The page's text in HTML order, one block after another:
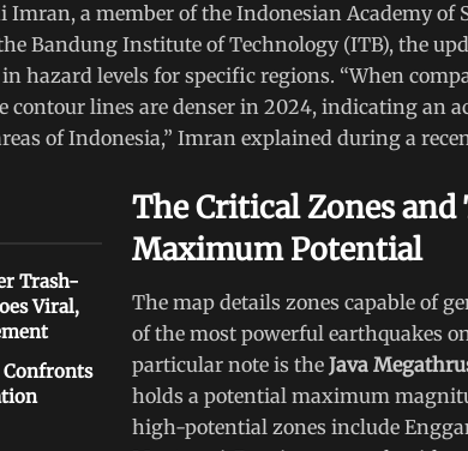
a member of the Indonesian Academy of
Bandung Institute of Technology (ITB), the
hazard levels for specific regions. “When
contour lines are denser in 2024, indicating an
of Indonesia,” Imran explained during a
Trash-
Viral,
Confronts
The Critical Zones and
Maximum Potential
The map details zones capable of
of the most powerful earthquakes
particular note is the Java
holds a potential maximum
high-potential zones include